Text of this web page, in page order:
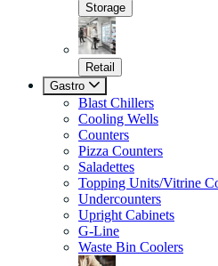
Storage
Retail
Gastro
Blast Chillers
Cooling Wells
Counters
Pizza Counters
Saladettes
Topping Units/Vitrine
Undercounters
Upright Cabinets
G-Line
Waste Bin Coolers